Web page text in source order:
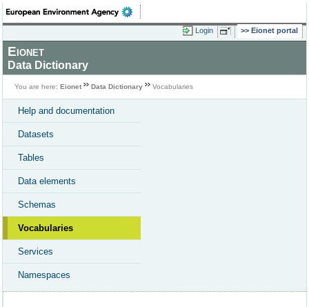
Login Eionet portal
Eionet
Data Dictionary
You are here: Eionet Data Dictionary Vocabularies
Help and documentation
Datasets
Tables
Data elements
Schemas
Vocabularies
Services
Namespaces